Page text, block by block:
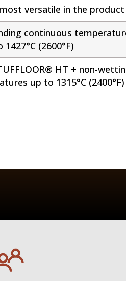
versatile in the product
continuous
(2600°F)
HT + non-
up to 1315°C